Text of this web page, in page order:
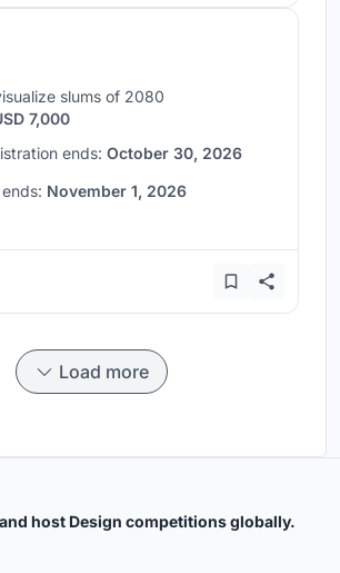
slums of 2080
7,000
ends: October 30, 2026
November 1, 2026
Load more
host Design competitions globally.